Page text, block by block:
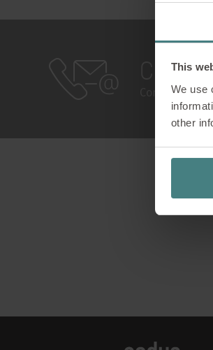
This
We use
other
Contact Us!